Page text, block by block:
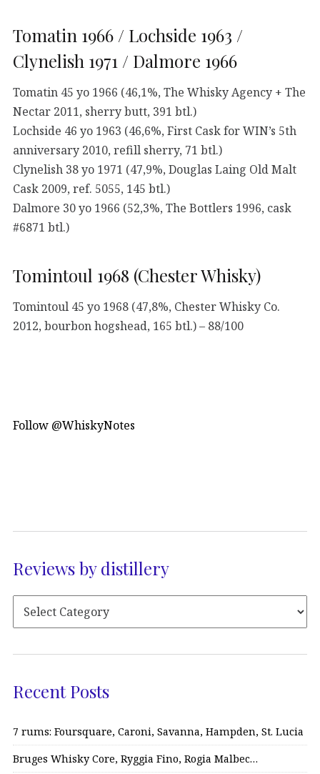
Tomatin 1966 / Lochside 1963 /
Clynelish 1971 / Dalmore 1966
Tomatin 45 yo 1966 (46,1%, The Whisky Agency + The
Nectar 2011, sherry butt, 391 btl.)
Lochside 46 yo 1963 (46,6%, First Cask for WIN’s 5th
anniversary 2010, refill sherry, 71 btl.)
Clynelish 38 yo 1971 (47,9%, Douglas Laing Old Malt
Cask 2009, ref. 5055, 145 btl.)
Dalmore 30 yo 1966 (52,3%, The Bottlers 1996, cask
#6871 btl.)
Tomintoul 1968 (Chester Whisky)
Tomintoul 45 yo 1968 (47,8%, Chester Whisky Co.
2012, bourbon hogshead, 165 btl.) – 88/100
Follow @WhiskyNotes
Reviews by distillery
Recent Posts
7 rums: Foursquare, Caroni, Savanna, Hampden, St. Lucia
Bruges Whisky Core, Ryggia Fino, Rogia Malbec…